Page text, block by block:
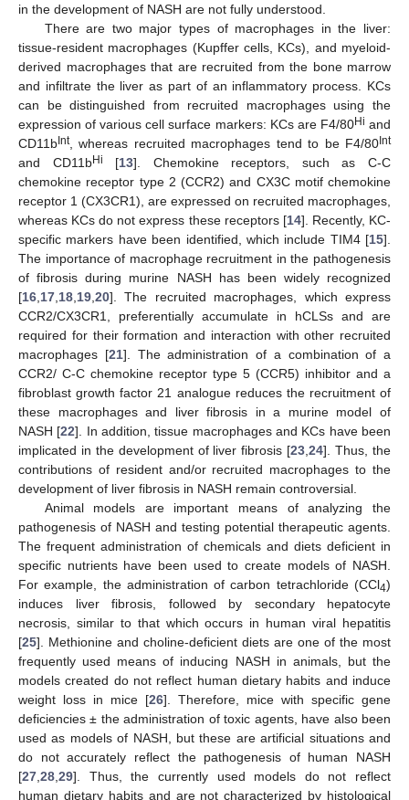
in the development of NASH are not fully understood.
There are two major types of macrophages in the liver:
tissue-resident macrophages (Kupffer cells, KCs), and myeloid-
derived macrophages that are recruited from the bone marrow
and infiltrate the liver as part of an inflammatory process. KCs
can be distinguished from recruited macrophages using the
expression of various cell surface markers: KCs are F4/80Hi and
CD11b Int, whereas recruited macrophages tend to be F4/80 Int
and CD11bHi [13]. Chemokine receptors, such as C-C
chemokine receptor type 2 (CCR2) and CX3C motif chemokine
receptor 1 (CX3CR1), are expressed on recruited macrophages,
whereas KCs do not express these receptors [14]. Recently, KC-
specific markers have been identified, which include TIM4 [15].
The importance of macrophage recruitment in the pathogenesis
of fibrosis during murine NASH has been widely recognized
[16 17 18 19 20]. The recruited macrophages, which express
CCR2/CX3CR1, preferentially accumulate in hCLSs and are
required for their formation and interaction with other recruited
macrophages [21]. The administration of a combination of a
CCR2/ C-C chemokine receptor type 5 (CCR5) inhibitor and a
fibroblast growth factor 21 analogue reduces the recruitment of
these macrophages and liver fibrosis in a murine model of
NASH [22]. In addition, tissue macrophages and KCs have been
implicated in the development of liver fibrosis [23 ,24]. Thus, the
contributions of resident and/or recruited macrophages to the
development of liver fibrosis in NASH remain controversial.
Animal models are important means of analyzing the
pathogenesis of NASH and testing potential therapeutic agents.
The frequent administration of chemicals and diets deficient in
specific nutrients have been used to create models of NASH.
For example, the administration of carbon tetrachloride (CCl4)
induces liver fibrosis, followed by secondary hepatocyte
necrosis, similar to that which occurs in human viral hepatitis
[25]. Methionine and choline-deficient diets are one of the most
frequently used means of inducing NASH in animals, but the
models created do not reflect human dietary habits and induce
weight loss in mice [26]. Therefore, mice with specific gene
deficiencies ± the administration of toxic agents, have also been
used as models of NASH, but these are artificial situations and
do not accurately reflect the pathogenesis of human NASH
[27 28 29]. Thus, the currently used models do not reflect
human dietary habits and are not characterized by histological